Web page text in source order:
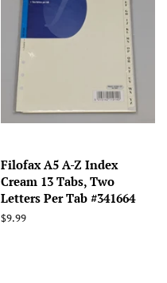
Filofax A5 A-Z Index
Cream 13 Tabs, Two
Letters Per Tab #341664
Regular
$9.99